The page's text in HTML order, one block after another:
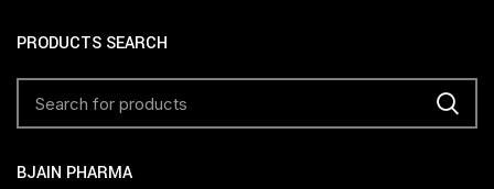
PRODUCTS SEARCH
BJAIN PHARMA